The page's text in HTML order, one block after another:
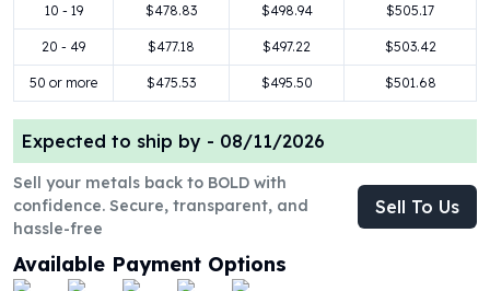
Silver Rounds
1 oz Silver Rounds
2 oz Silver Rounds
5 oz Silver Rounds
10 oz Silver Rounds
Silver Bullets
United States Mint
American Eagles
Morgan Silver Dollars
Peace Dollars
Royal Canadian Mint
10 - 19 $478.83 $498.94 $505.17
20 - 49 $477.18 $497.22 $503.42
50 or more $475.53 $495.50 $501.68
Expected to ship by - 08/11/2026
Sell your metals back to BOLD with
confidence. Secure, transparent, and
hassle-free
Sell To Us
Available Payment Options